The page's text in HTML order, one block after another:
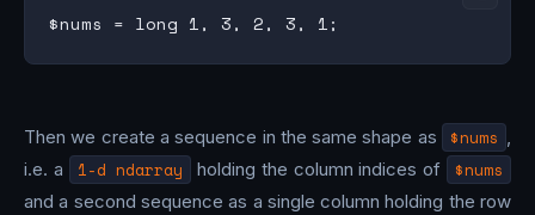
Then we create a sequence in the same shape as $nums ,
i.e. a
1-d ndarray holding the column indices of $nums
and a second sequence as a single column holding the row